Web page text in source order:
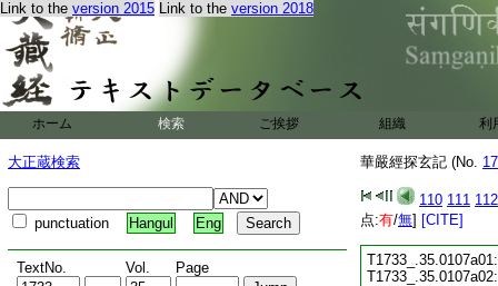
Link to the version 2015 Link to the version 2018
ホーム 検索 ご挨拶 組織 利
大正蔵検索
punctuation Hangul Eng
TextNo. Vol. Page
華嚴經探玄記 (No.
110 111 112
点:有/無] [CITE]
T1733_.35.0107a01: